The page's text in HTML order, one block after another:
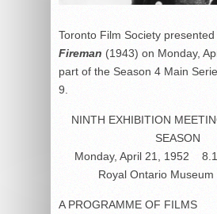
Toronto Film Society presented
Fireman (1943) on Monday,
part of the Season 4 Main
9.
NINTH EXHIBITION
SEASON
Monday, April 21, 1952
Royal Ontario
A PROGRAMME OF FILMS